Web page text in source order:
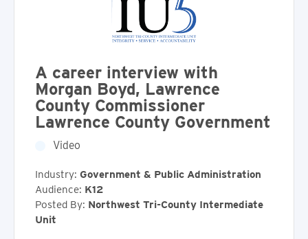
A career interview with
Morgan Boyd, Lawrence
County Commissioner
Lawrence County Government
Video
Industry: Government & Public Administration
Audience: K12
Posted By: Northwest Tri-County Intermediate
Unit